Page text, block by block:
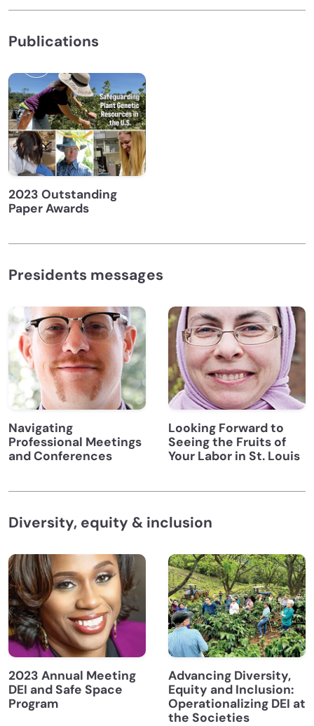
Publications
2023 Outstanding
Paper Awards
Presidents messages
Navigating
Professional Meetings
and Conferences
Looking Forward to
Seeing the Fruits of
Your Labor in St. Louis
Diversity, equity & inclusion
2023 Annual Meeting
DEI and Safe Space
Program
Advancing Diversity,
Equity and Inclusion:
Operationalizing DEI at
the Societies